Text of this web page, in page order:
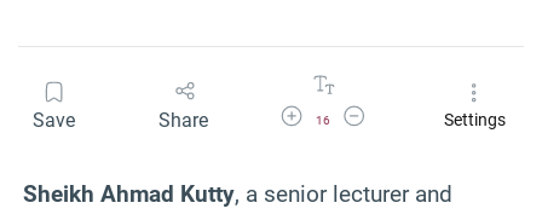
Save Share Increase Font Size
16
Decrease Font SizeSettings
Sheikh Ahmad Kutty, a senior lecturer and